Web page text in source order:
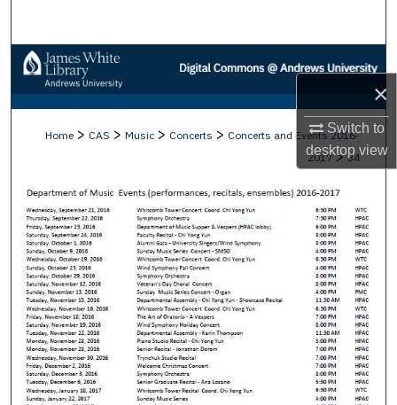
×
Switch to
desktopview
Browse Collections
My Account
Digital Commons Network™
Home > CAS > Music > Concerts > Concerts and Events 2016-
2017 > 34